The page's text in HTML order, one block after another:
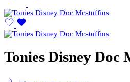
Tonies Disney Doc